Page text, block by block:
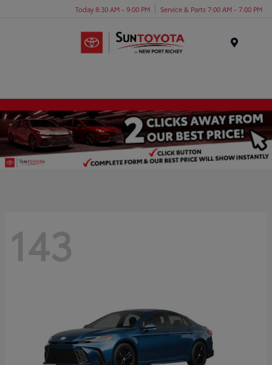
Today 8:30 AM - 9:00 PM Service & Parts 7:00 AM - 7:00 PM
143